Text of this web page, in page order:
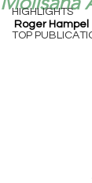
HIGHLIGHTS
TOP
Roger Hampel